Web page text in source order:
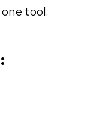
tool.